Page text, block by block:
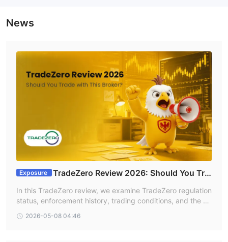
News
Exposure
TradeZero Review 2026: Should You Tra
In this TradeZero review, we examine TradeZero regulation
status, enforcement history, trading conditions, and the ov
n available on WikiFX. Traders searching for a TradeZero f
2026-05-08 04:46